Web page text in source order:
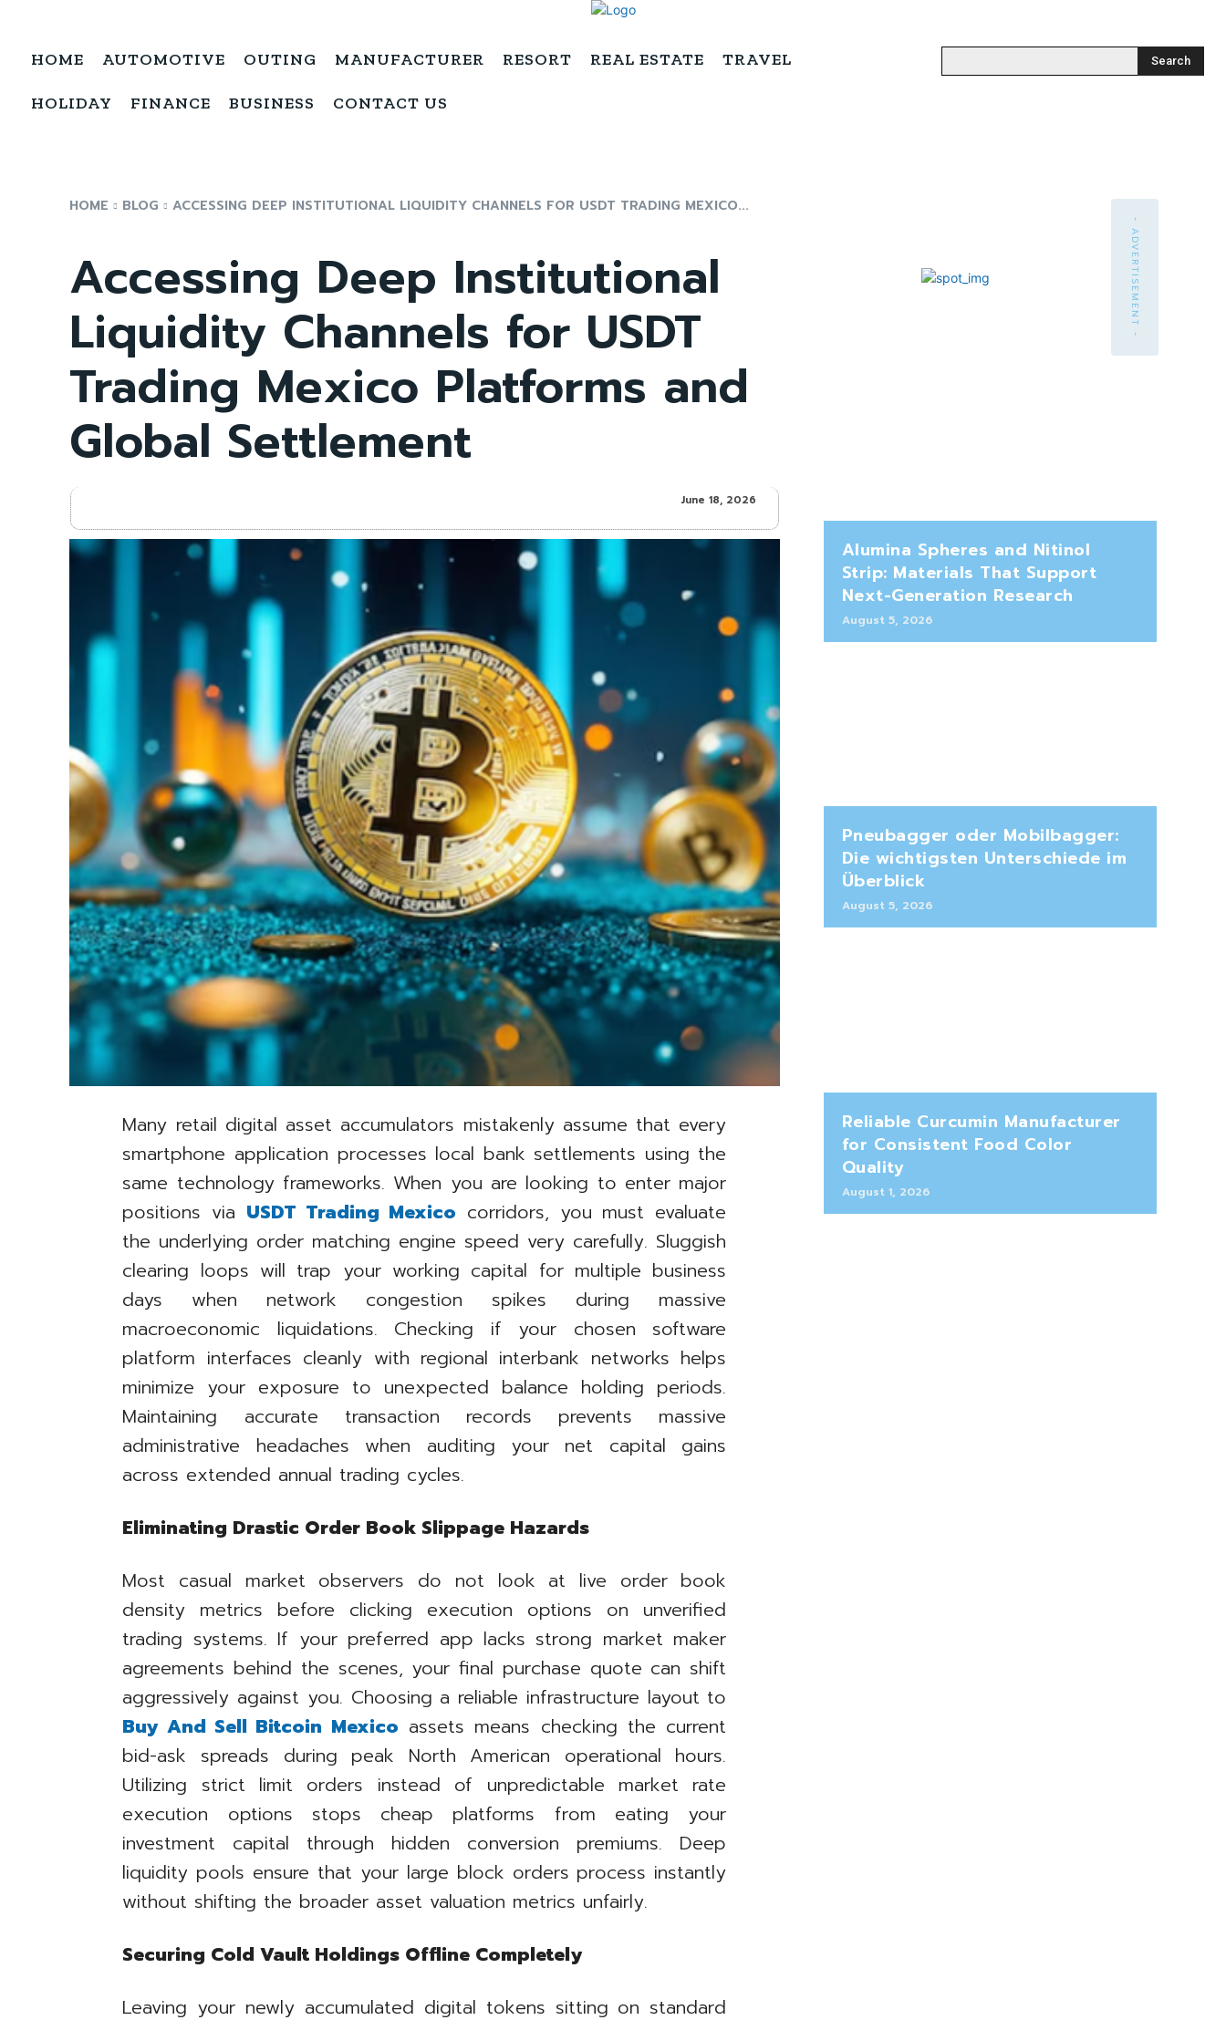
HOME AUTOMOTIVE OUTING MANUFACTURER RESORT REAL ESTATE TRAVEL
HOLIDAY FINANCE BUSINESS CONTACT US
Search
HOME BLOG ACCESSING DEEP INSTITUTIONAL LIQUIDITY CHANNELS FOR USDT TRADING MEXICO...
Accessing Deep Institutional
Liquidity Channels for USDT
Trading Mexico Platforms and
Global Settlement
June 18, 2026
Many retail digital asset accumulators mistakenly assume that every
smartphone application processes local bank settlements using the
same technology frameworks. When you are looking to enter major
positions via USDT Trading Mexico corridors, you must evaluate
the underlying order matching engine speed very carefully. Sluggish
clearing loops will trap your working capital for multiple business
days when network congestion spikes during massive
macroeconomic liquidations. Checking if your chosen software
platform interfaces cleanly with regional interbank networks helps
minimize your exposure to unexpected balance holding periods.
Maintaining accurate transaction records prevents massive
administrative headaches when auditing your net capital gains
across extended annual trading cycles.
Eliminating Drastic Order Book Slippage Hazards
Most casual market observers do not look at live order book
density metrics before clicking execution options on unverified
trading systems. If your preferred app lacks strong market maker
agreements behind the scenes, your final purchase quote can shift
aggressively against you. Choosing a reliable infrastructure layout to
Buy And Sell Bitcoin Mexico assets means checking the current
bid-ask spreads during peak North American operational hours.
Utilizing strict limit orders instead of unpredictable market rate
execution options stops cheap platforms from eating your
investment capital through hidden conversion premiums. Deep
liquidity pools ensure that your large block orders process instantly
without shifting the broader asset valuation metrics unfairly.
Securing Cold Vault Holdings Offline Completely
Leaving your newly accumulated digital tokens sitting on standard
- ADVERTISEMENT -
Alumina Spheres and Nitinol
Strip: Materials That Support
Next-Generation Research
August 5, 2026
Pneubagger oder Mobilbagger:
Die wichtigsten Unterschiede im
Überblick
August 5, 2026
Reliable Curcumin Manufacturer
for Consistent Food Color
Quality
August 1, 2026